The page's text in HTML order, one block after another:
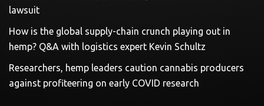
lawsuit
How is the global supply-chain crunch playing out in
hemp? Q&A with logistics expert Kevin Schultz
Researchers, hemp leaders caution cannabis producers
against profiteering on early COVID research